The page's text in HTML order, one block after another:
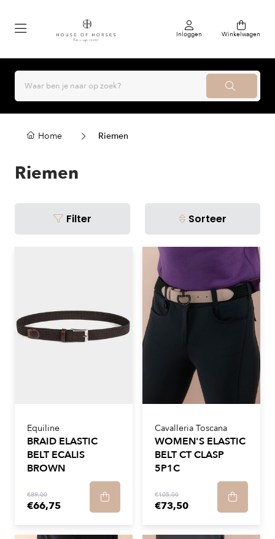
Inloggen Winkelwagen
Home Riemen
Riemen
Filter Sorteer
Equiline
BRAID ELASTIC
BELT ECALIS
BROWN
€89,00
€66,75
Cavalleria Toscana
WOMEN'S ELASTIC
BELT CT CLASP
5P1C
€105,00
€73,50